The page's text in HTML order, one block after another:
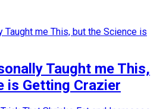
Taught me This,
is Getting Crazier